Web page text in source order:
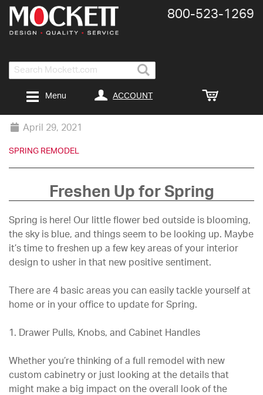
Search
800-​523-​1269
ACCOUNT
Menu
April 29, 2021
SPRING REMODEL
Freshen Up for Spring
Spring is here! Our little flower bed outside is blooming,
the sky is blue, and things seem to be looking up. Maybe
it’s time to freshen up a few key areas of your interior
design to usher in that new positive sentiment.
There are 4 basic areas you can easily tackle yourself at
home or in your office to update for Spring.
1. Drawer Pulls, Knobs, and Cabinet Handles
Whether you’re thinking of a full remodel with new
custom cabinetry or just looking at the details that
might make a big impact on the overall look of the